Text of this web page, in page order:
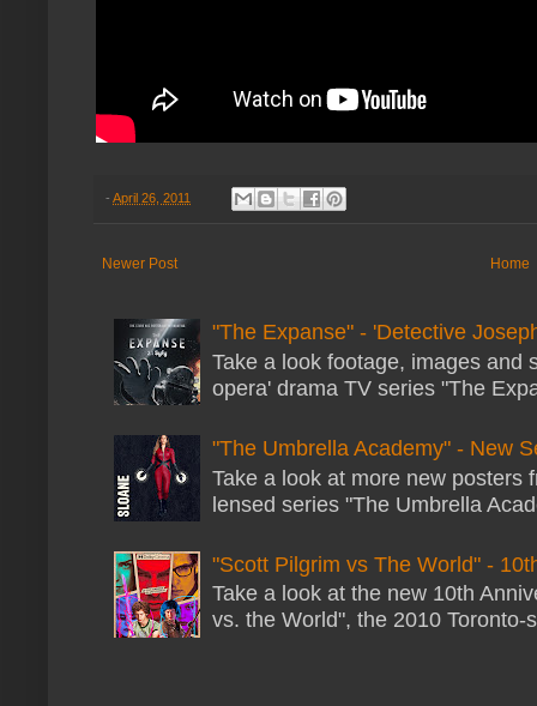
- April 26, 2011
Newer Post Home
"The Expanse" - 'Detective
Take a look footage, images and
opera' drama TV series "The
"The Umbrella Academy" - New
Take a look at more new
lensed series "The Umbrella
"Scott Pilgrim vs The World" -
Take a look at the new 10th
vs. the World", the 2010 Toronto-